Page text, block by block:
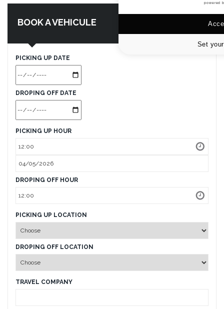
BOOK A VEHICULE
PICKING UP DATE
DROPING OFF DATE
PICKING UP HOUR
DROPING OFF HOUR
PICKING UP LOCATION
DROPING OFF LOCATION
TRAVEL COMPANY
powered
Set